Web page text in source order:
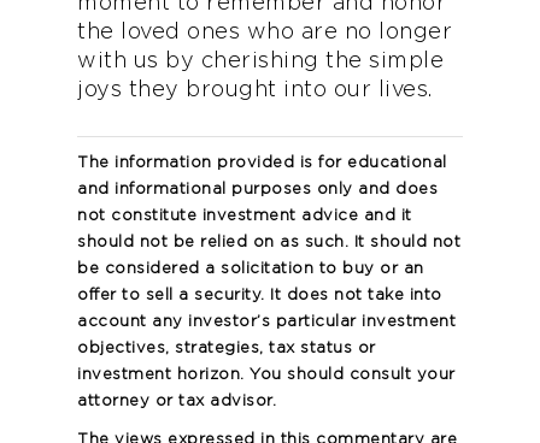
the loved ones who are no longer
with us by cherishing the simple
joys they brought into our lives.
The information provided is for educational
and informational purposes only and does
not constitute investment advice and it
should not be relied on as such. It should not
be considered a solicitation to buy or an
offer to sell a security. It does not take into
account any investor’s particular investment
objectives, strategies, tax status or
investment horizon. You should consult your
attorney or tax advisor.
The views expressed in this commentary are